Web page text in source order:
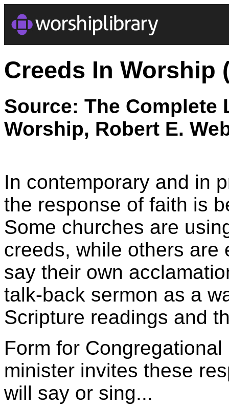
Creeds In Worship
Source: The
Worship, Robert E.
In contemporary and in
the response of faith is
Some churches are
creeds, while others are
say their own
talk-back sermon as a
Scripture readings and
Form for
minister invites these
will say or sing...